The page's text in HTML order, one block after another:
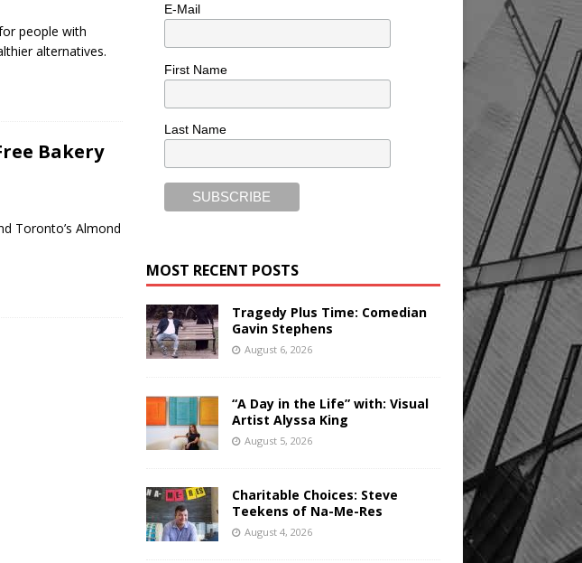
people with
alternatives.
Bakery
Toronto’s Almond
E-Mail
First Name
Last Name
MOST RECENT POSTS
Tragedy Plus Time: Comedian
Gavin Stephens
August 6, 2026
“A Day in the Life” with: Visual
Artist Alyssa King
August 5, 2026
Charitable Choices: Steve
Teekens of Na-Me-Res
August 4, 2026